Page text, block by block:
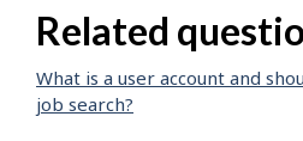
Related
What is a user account and
job search?